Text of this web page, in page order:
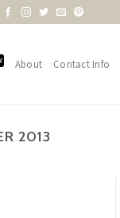
About Contact Info
2013